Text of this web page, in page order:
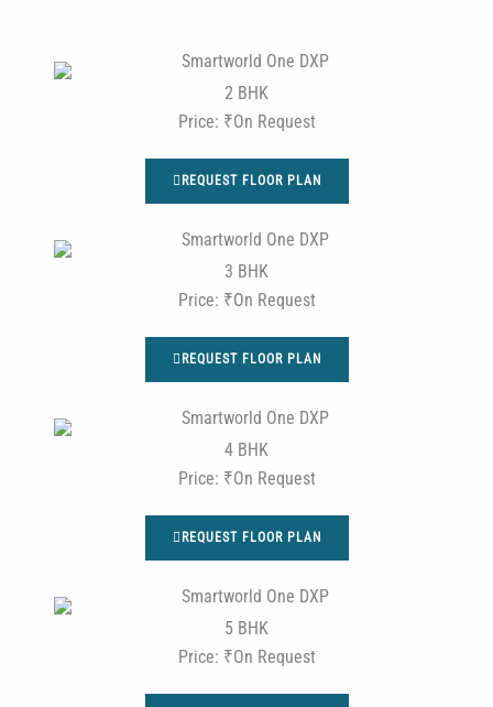
2 BHK
Price: ₹On Request
REQUEST FLOOR PLAN
3 BHK
Price: ₹On Request
REQUEST FLOOR PLAN
4 BHK
Price: ₹On Request
REQUEST FLOOR PLAN
5 BHK
Price: ₹On Request